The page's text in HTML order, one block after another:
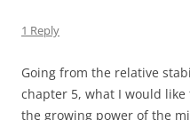
1 Reply
Going from the relative
chapter 5, what I would
the growing power of the